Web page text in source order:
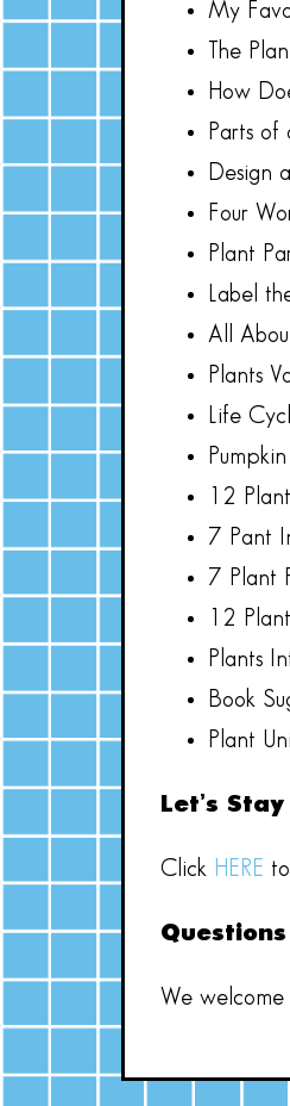
My
The
How
Parts of
Design
Four
Plant
Label
All
Plants
Life
12
7 Pant
7 Plant
12
Plants
Book
Plant
Let’s
Click HERE
We welcome